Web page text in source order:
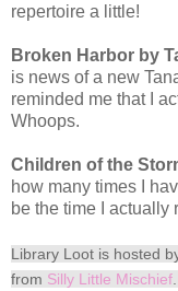
repertoire a little!
Broken Harbor by
is news of a new
reminded me that I
Whoops.
Children of the
how many times I
be the time I actually
Library Loot is hosted
from Silly Little Mischief